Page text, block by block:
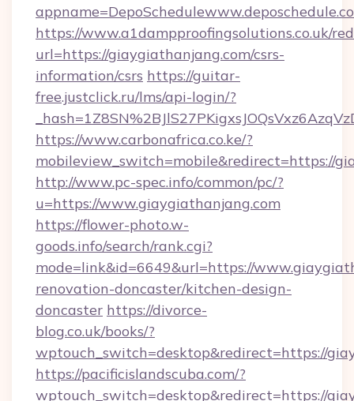
https://www.a1dampproofingsolutions.co.uk/
url=https://giaygiathanjang.com/csrs-
information/csrs https://guitar-
free.justclick.ru/lms/api-login/?
https://www.carbonafrica.co.ke/?
mobileview_switch=mobile&redirect=https://
http://www.pc-spec.info/common/pc/?
u=https://www.giaygiathanjang.com
https://flower-photo.w-
goods.info/search/rank.cgi?
mode=link&id=6649&url=https://
renovation-doncaster/kitchen-design-
doncaster https://divorce-
blog.co.uk/books/?
wptouch_switch=desktop&redirect=https://
https://pacificislandscuba.com/?
wptouch_switch=desktop&redirect=https://